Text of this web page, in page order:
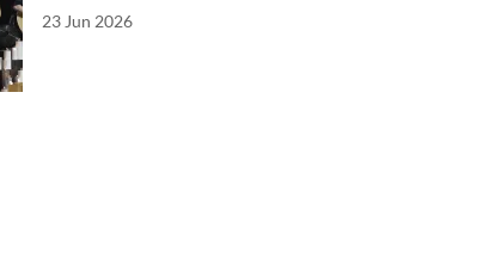
23 Jun 2026